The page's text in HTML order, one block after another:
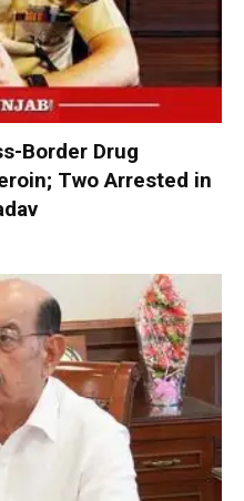
Border Drug
Two Arrested in